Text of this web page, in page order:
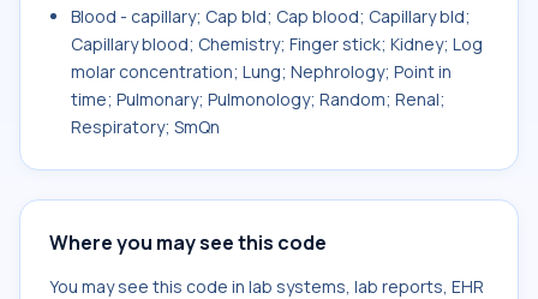
Blood - capillary; Cap bld; Cap blood; Capillary bld;
Capillary blood; Chemistry; Finger stick; Kidney; Log
molar concentration; Lung; Nephrology; Point in
time; Pulmonary; Pulmonology; Random; Renal;
Respiratory; SmQn
Where you may see this code
You may see this code in lab systems, lab reports, EHR